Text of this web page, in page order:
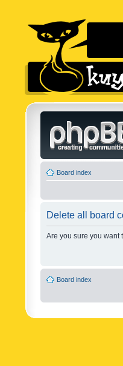
Board index
Delete all board
Are you sure you want
Board index